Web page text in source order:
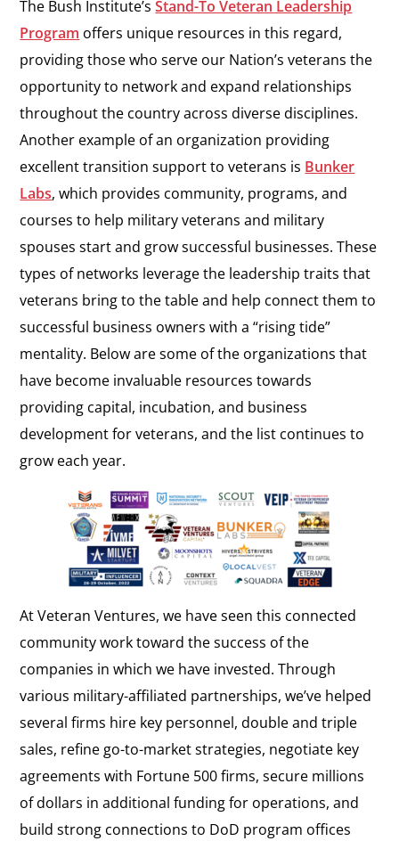
The Bush Institute’sStand-To Veteran Leadership
Program offers unique resources in this regard,
providing those who serve our Nation’s veterans the
opportunity to network and expand relationships
throughout the country across diverse disciplines.
Another example of an organization providing
excellent transition support to veterans is Bunker
Labs, which provides community, programs, and
courses to help military veterans and military
spouses start and grow successful businesses. These
types of networks leverage the leadership traits that
veterans bring to the table and help connect them to
successful business owners with a “rising tide”
mentality. Below are some of the organizations that
have become invaluable resources towards
providing capital, incubation, and business
development for veterans, and the list continues to
grow each year.
At Veteran Ventures, we have seen this connected
community work toward the success of the
companies in which we have invested. Through
various military-affiliated partnerships, we’ve helped
several firms hire key personnel, double and triple
sales, refine go-to-market strategies, negotiate key
agreements with Fortune 500 firms, secure millions
of dollars in additional funding for operations, and
build strong connections to DoD program offices